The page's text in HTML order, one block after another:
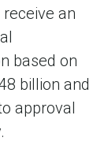
an
based on
billion and
approval